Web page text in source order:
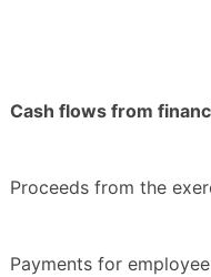
Cash flows from
Proceeds from the
Payments for